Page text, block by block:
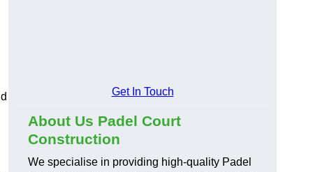
Get In Touch
About Us Padel Court
Construction
We specialise in providing high-quality Padel